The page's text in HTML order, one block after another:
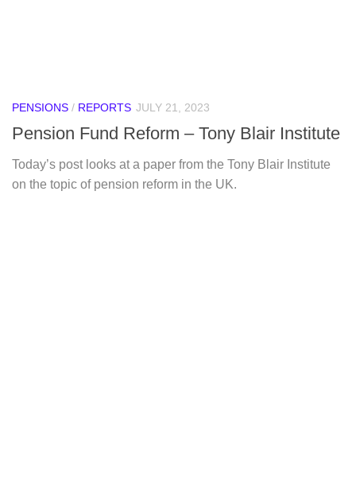
PENSIONS / REPORTS JULY 21, 2023
Pension Fund Reform – Tony Blair Institute
Today’s post looks at a paper from the Tony Blair Institute
on the topic of pension reform in the UK.